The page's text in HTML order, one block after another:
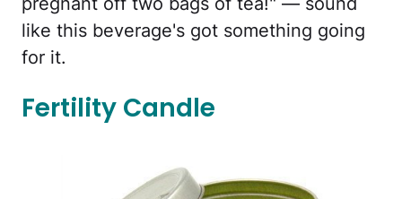
like this beverage's got something going
for it.
Fertility Candle